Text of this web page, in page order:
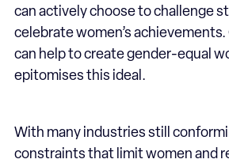
can actively choose to challenge
celebrate women’s
can help to create gender-equal
epitomises this ideal.
With many industries still
constraints that limit women and